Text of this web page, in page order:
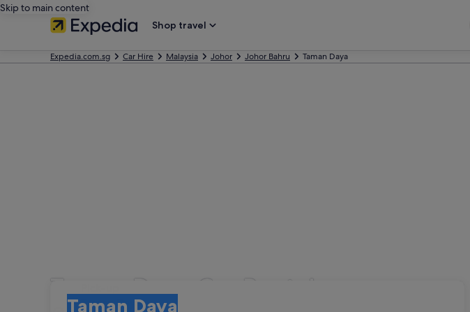
Skip to main content
Shop travel
Expedia.com.sg Car Hire Malaysia Johor Johor Bahru Taman Daya
Taman Daya Car Rental
Taman Daya